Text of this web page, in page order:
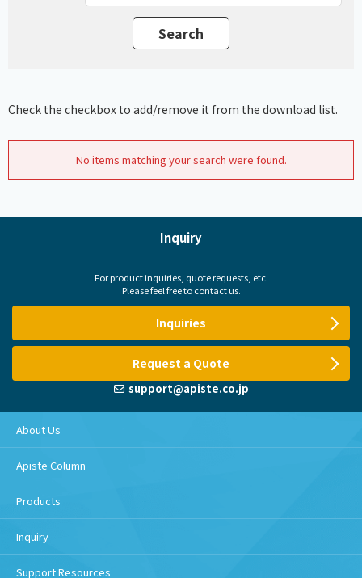
Check the checkbox to add/remove it from the download list.
No items matching your search were found.
Inquiry
For product inquiries, quote requests, etc.
Please feel free to contact us.
Inquiries
Request a Quote
support@apiste.co.jp
About Us
Apiste Column
Products
Inquiry
Support Resources